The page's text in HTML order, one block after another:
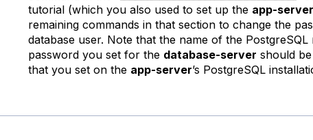
tutorial (which you also used to set up the app-server
remaining commands in that section to change the
database user. Note that the name of the
password you set for the database-server should
that you set on the app-server’s PostgreSQL